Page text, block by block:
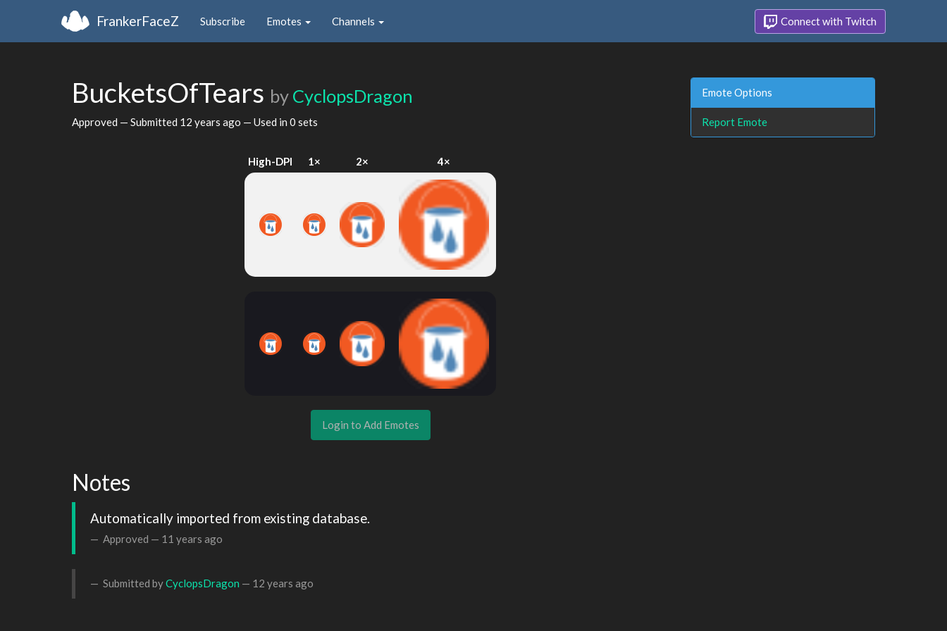
FrankerFaceZ Subscribe Emotes Channels Connect with Twitch
BucketsOfTears by CyclopsDragon
Approved — Submitted 12 years ago — Used in 0 sets
High-DPI 1× 2× 4×
Login to Add Emotes
Notes
Automatically imported from existing database.
Approved — 11 years ago
Submitted byCyclopsDragon — 12 years ago
Emote Options
Report Emote